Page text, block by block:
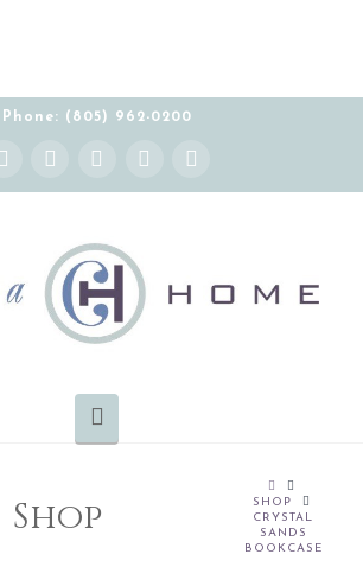
Phone: (805) 962-0200
Facebook
X YouTube
Instagram Pinterest
Shop
HOME
SHOP
CRYSTAL
SANDS
BOOKCASE